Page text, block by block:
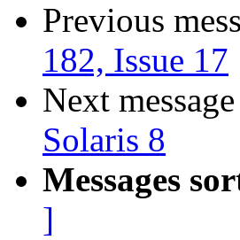
Previous
182, Issue 17
Next
Solaris 8
Messages
]